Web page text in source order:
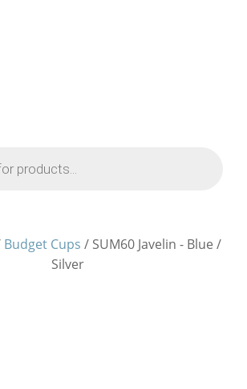
Budget Cups / SUM60 Javelin - Blue /
Silver